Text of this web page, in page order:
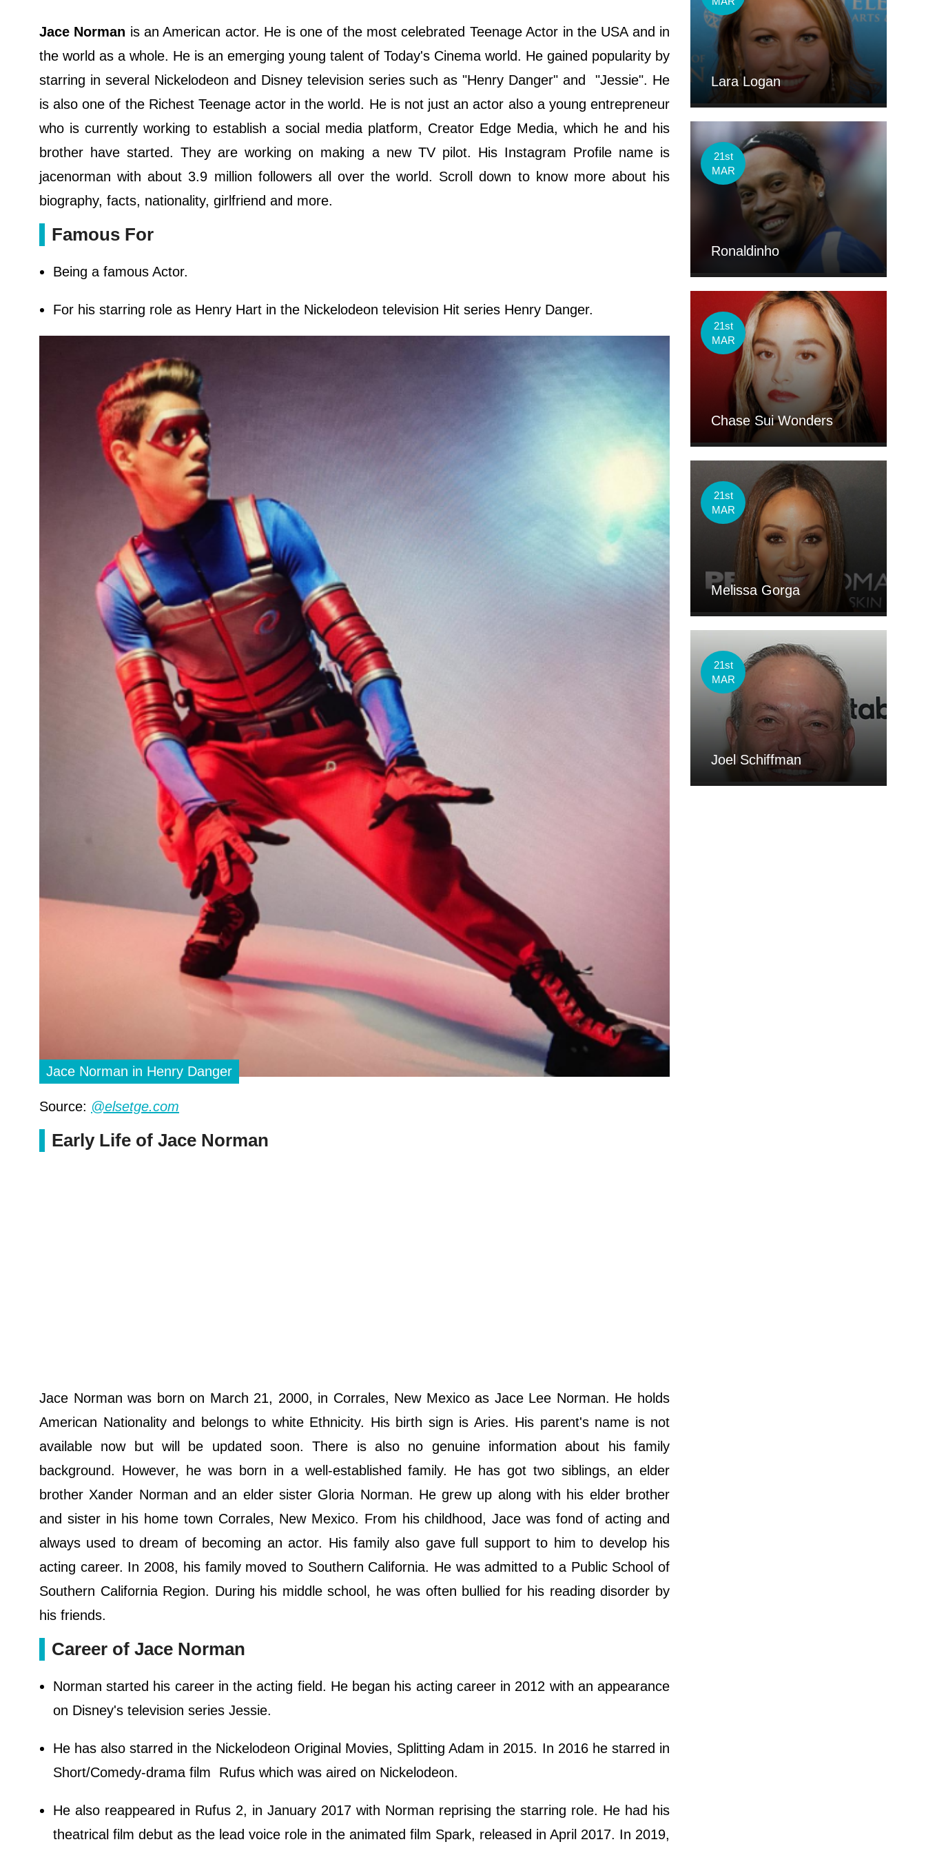
Jace Norman is an American actor. He is one of the most celebrated Teenage Actor in the USA and in
the world as a whole. He is an emerging young talent of Today's Cinema world. He gained popularity by
starring in several Nickelodeon and Disney television series such as "Henry Danger" and "Jessie". He
is also one of the Richest Teenage actor in the world. He is not just an actor also a young entrepreneur
who is currently working to establish a social media platform, Creator Edge Media, which he and his
brother have started. They are working on making a new TV pilot. His Instagram Profile name is
jacenorman with about 3.9 million followers all over the world. Scroll down to know more about his
biography, facts, nationality, girlfriend and more.
Famous For
Being a famous Actor.
For his starring role as Henry Hart in the Nickelodeon television Hit series Henry Danger.
Jace Norman in Henry Danger
Source: @elsetge.com
Early Life of Jace Norman
Jace Norman was born on March 21, 2000, in Corrales, New Mexico as Jace Lee Norman. He holds
American Nationality and belongs to white Ethnicity. His birth sign is Aries. His parent's name is not
available now but will be updated soon. There is also no genuine information about his family
background. However, he was born in a well-established family. He has got two siblings, an elder
brother Xander Norman and an elder sister Gloria Norman. He grew up along with his elder brother
and sister in his home town Corrales, New Mexico. From his childhood, Jace was fond of acting and
always used to dream of becoming an actor. His family also gave full support to him to develop his
acting career. In 2008, his family moved to Southern California. He was admitted to a Public School of
Southern California Region. During his middle school, he was often bullied for his reading disorder by
his friends.
Career of Jace Norman
Norman started his career in the acting field. He began his acting career in 2012 with an appearance
on Disney's television series Jessie.
He has also starred in the Nickelodeon Original Movies, Splitting Adam in 2015. In 2016 he starred in
Short/Comedy-drama film Rufus which was aired on Nickelodeon.
He also reappeared in Rufus 2, in January 2017 with Norman reprising the starring role. He had his
theatrical film debut as the lead voice role in the animated film Spark, released in April 2017. In 2019,
Lara Logan
21st
MAR
Ronaldinho
21st
MAR
Chase Sui Wonders
21st
MAR
Melissa Gorga
21st
MAR
Joel Schiffman